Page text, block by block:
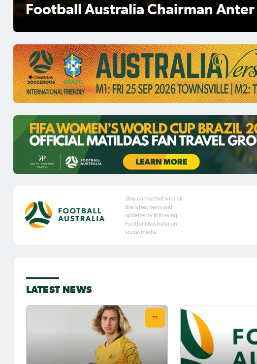
Football Australia Chairman Anter
Stay connected with all
the latest news and
updates by following
Football Australia on
social media.
LATEST NEWS